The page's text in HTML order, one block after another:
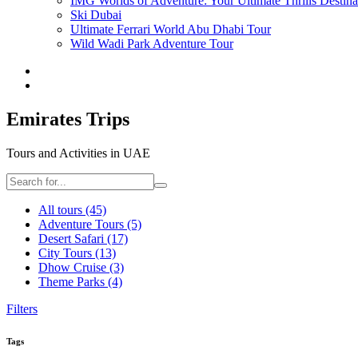
Ski Dubai
Ultimate Ferrari World Abu Dhabi Tour
Wild Wadi Park Adventure Tour
Emirates Trips
Tours and Activities in UAE
All tours (45)
Adventure Tours (5)
Desert Safari (17)
City Tours (13)
Dhow Cruise (3)
Theme Parks (4)
Filters
Tags